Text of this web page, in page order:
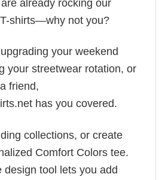
already rocking our
shirts—why not you?
your weekend
your streetwear rotation, or
friend,
has you covered.
collections, or create
Comfort Colors tee.
design tool lets you add